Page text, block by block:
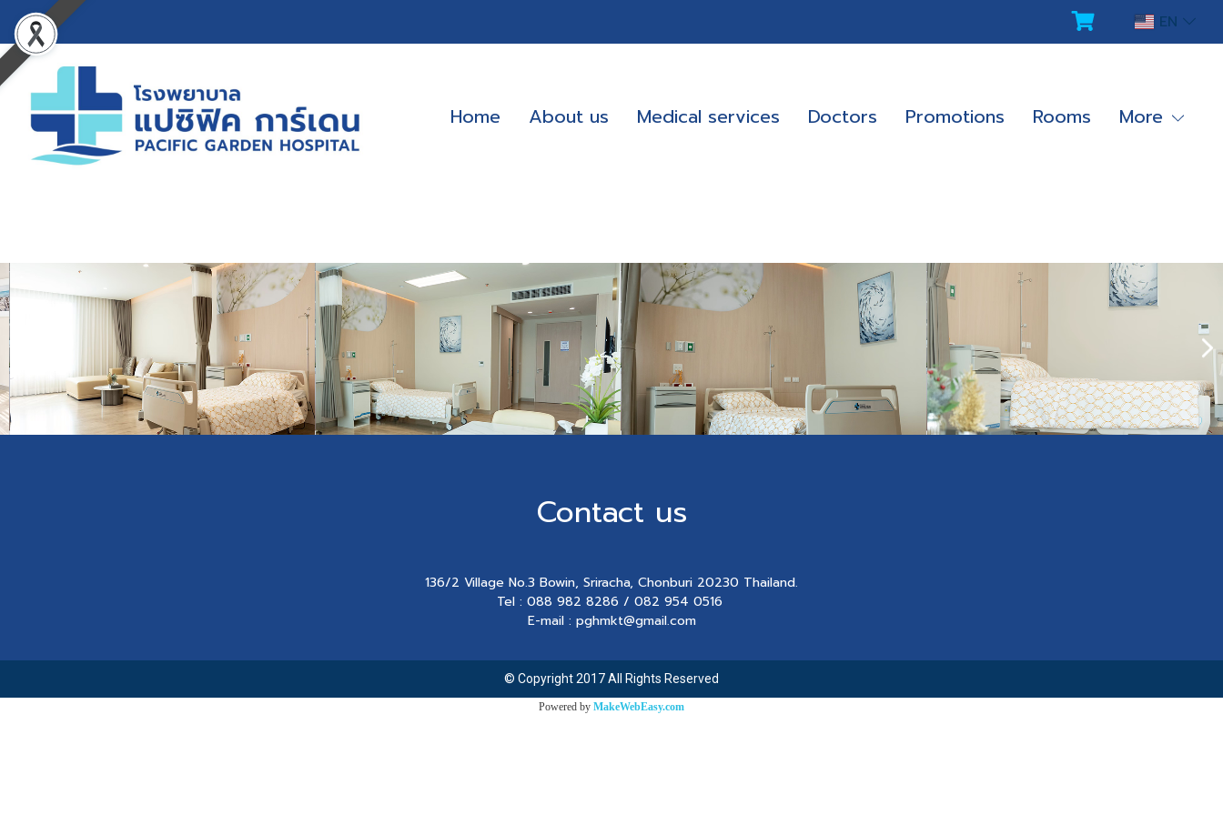
EN
Home About us Medical services Doctors Promotions Rooms More
Contact us
136/2 Village No.3 Bowin, Sriracha, Chonburi 20230 Thailand.
Tel : 088 982 8286 / 082 954 0516
E-mail : pghmkt@gmail.com
© Copyright 2017 All Rights Reserved
Powered by MakeWebEasy.com